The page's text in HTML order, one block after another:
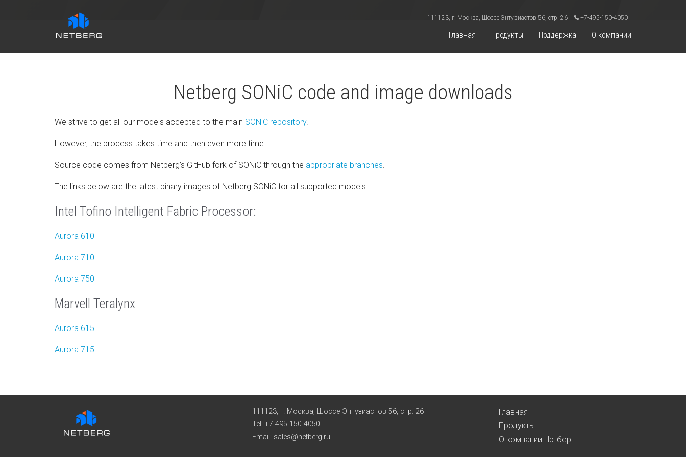
111123, г. Москва, Шоссе Энтузиастов 56, стр. 26 +7-495-150-4050
Главная Продукты Поддержка О компании
Netberg SONiC code and image downloads
We strive to get all our models accepted to the main SONiC repository.
However, the process takes time and then even more time.
Source code comes from Netberg’s GitHub fork of SONiC through the appropriate branches.
The links below are the latest binary images of Netberg SONiC for all supported models.
Intel Tofino Intelligent Fabric Processor:
Aurora 610
Aurora 710
Aurora 750
Marvell Teralynx
Aurora 615
Aurora 715
111123, г. Москва, Шоссе Энтузиастов 56, стр. 26
Tel: +7-495-150-4050
Email: sales@netberg.ru
Главная
Продукты
О компании Нэтберг